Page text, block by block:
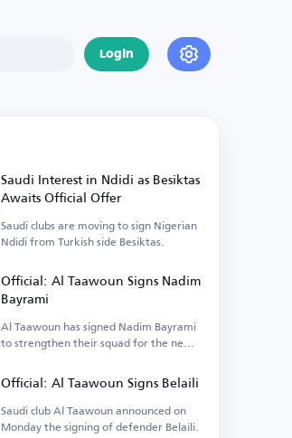
Login
Saudi Interest in Ndidi as Besiktas
Awaits Official Offer
Saudi clubs are moving to sign Nigerian
Ndidi from Turkish side Besiktas.
Official: Al Taawoun Signs Nadim
Bayrami
Al Taawoun has signed Nadim Bayrami
to strengthen their squad for the new
Official: Al Taawoun Signs Belaili
Saudi club Al Taawoun announced on
Monday the signing of defender Belaili.